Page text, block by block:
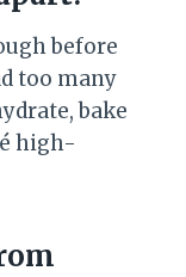
before
too many
bake
high-